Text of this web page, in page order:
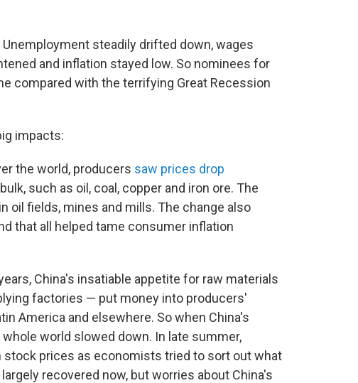
steadily drifted down, wages
and inflation stayed low. So nominees for
compared with the terrifying Great Recession
impacts:
the world, producers saw prices drop
such as oil, coal, copper and iron ore. The
oil fields, mines and mills. The change also
that all helped tame consumer inflation
China's insatiable appetite for raw materials
factories — put money into producers'
America and elsewhere. So when China's
world slowed down. In late summer,
prices as economists tried to sort out what
recovered now, but worries about China's